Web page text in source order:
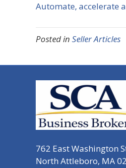
Automate, accelerate
Posted in Seller Articles
762 East Washington
North Attleboro, MA